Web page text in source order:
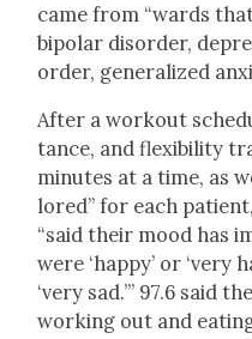
came from “wards
bipo­lar dis­or­der,
or­der, gen­er­al­ized
After a work­out
tance, and flex­i­bil­i­ty
min­utes at a time, as
lored” for each
“said their mood has
were ‘hap­py’ or ‘very
‘very sad.’” 97.6 said
work­ing out and